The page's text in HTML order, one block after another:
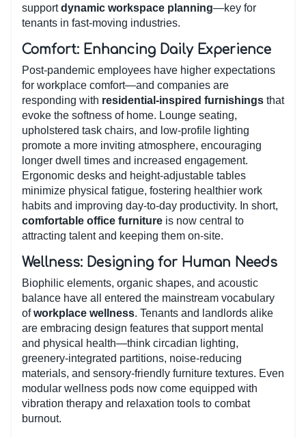
supportdynamic workspace planning—key for
tenants in fast-moving industries.
Comfort: Enhancing Daily Experience
Post-pandemic employees have higher expectations
for workplace comfort—and companies are
responding with residential-inspired furnishings that
evoke the softness of home. Lounge seating,
upholstered task chairs, and low-profile lighting
promote a more inviting atmosphere, encouraging
longer dwell times and increased engagement.
Ergonomic desks and height-adjustable tables
minimize physical fatigue, fostering healthier work
habits and improving day-to-day productivity. In short,
comfortable office furniture is now central to
attracting talent and keeping them on-site.
Wellness: Designing for Human Needs
Biophilic elements, organic shapes, and acoustic
balance have all entered the mainstream vocabulary
ofworkplace wellness. Tenants and landlords alike
are embracing design features that support mental
and physical health—think circadian lighting,
greenery-integrated partitions, noise-reducing
materials, and sensory-friendly furniture textures. Even
modular wellness pods now come equipped with
vibration therapy and relaxation tools to combat
burnout.